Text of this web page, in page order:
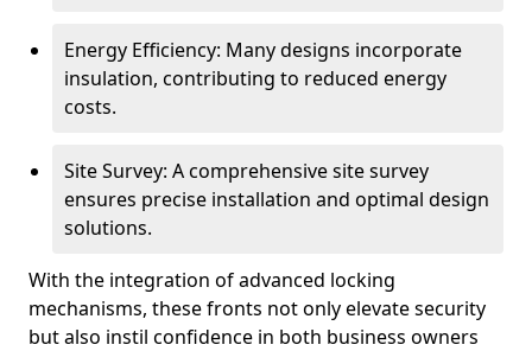
Energy Efficiency: Many designs incorporate
insulation, contributing to reduced energy
costs.
Site Survey: A comprehensive site survey
ensures precise installation and optimal design
solutions.
With the integration of advanced locking
mechanisms, these fronts not only elevate security
but also instil confidence in both business owners